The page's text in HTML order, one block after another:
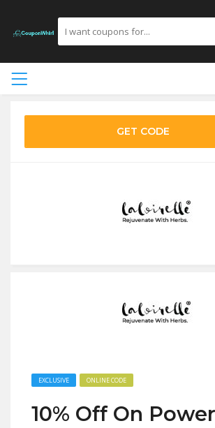
GET CODE
EXCLUSIVE ONLINE CODE
10% Off On